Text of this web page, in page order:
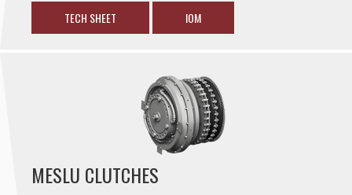
TECH SHEET IOM
MESLU CLUTCHES